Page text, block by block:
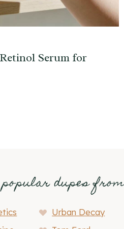
Serum for
dupes from
Urban Decay